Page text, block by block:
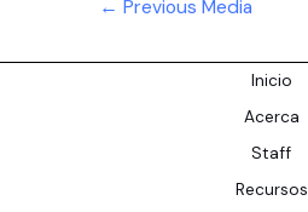
← Previous Media
Inicio
Acerca
Staff
Recursos